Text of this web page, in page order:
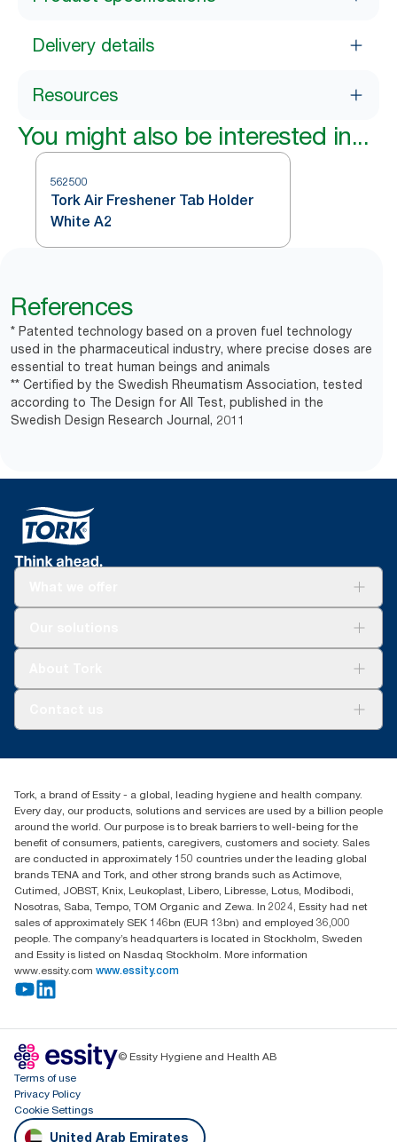
Delivery details
Resources
You might also be interested in...
562500
Tork Air Freshener Tab Holder
White A2
References
* Patented technology based on a proven fuel technology
used in the pharmaceutical industry, where precise doses are
essential to treat human beings and animals
** Certified by the Swedish Rheumatism Association, tested
according to The Design for All Test, published in the
Swedish Design Research Journal, 2011
+971-4-5515907
Level 29, Tower B, Jafza One, Jebel Ali Free Zone
Dubai, United Arab Emirates
Find your distributor
Tork, a brand of Essity - a global, leading hygiene and health company.
Every day, our products, solutions and services are used by a billion people
around the world. Our purpose is to break barriers to well-being for the
benefit of consumers, patients, caregivers, customers and society. Sales
are conducted in approximately 150 countries under the leading global
brands TENA and Tork, and other strong brands such as Actimove,
Cutimed, JOBST, Knix, Leukoplast, Libero, Libresse, Lotus, Modibodi,
Nosotras, Saba, Tempo, TOM Organic and Zewa. In 2024, Essity had net
sales of approximately SEK 146bn (EUR 13bn) and employed 36,000
people. The company’s headquarters is located in Stockholm, Sweden
and Essity is listed on Nasdaq Stockholm. More information
www.essity.com www.essity.com
© Essity Hygiene and Health AB
Terms of use
Privacy Policy
Cookie Settings
United Arab Emirates